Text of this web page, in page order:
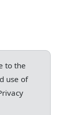
to the
use of